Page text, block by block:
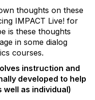
thoughts on these
IMPACT Live! for
is these thoughts
in some dialog
courses.
instruction and
developed to help
as individual)